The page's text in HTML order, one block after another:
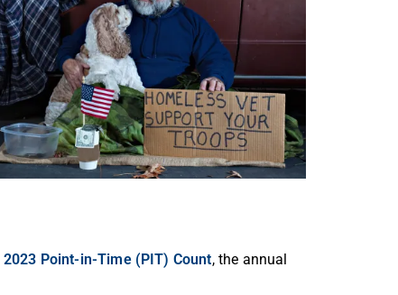
2023 Point-in-Time (PIT) Count, the annual